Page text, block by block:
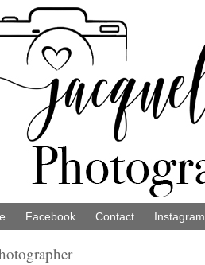
Facebook Contact Instagram